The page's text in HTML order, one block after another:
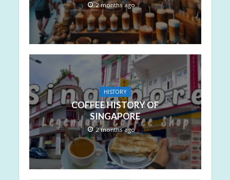
2 months ago
HISTORY
COFFEE HISTORY OF
SINGAPORE
2 months ago